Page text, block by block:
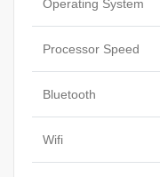
Operating System
Processor Speed
Bluetooth
Wifi